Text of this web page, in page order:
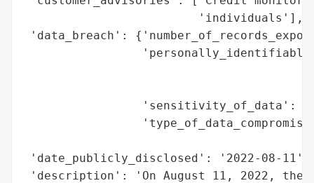
                         'individuals'],
'data_breach':
'sensitivity_of_data':
'date_publicly_disclosed': '2022-08-11',
'description': 'On August 11, 2022, the